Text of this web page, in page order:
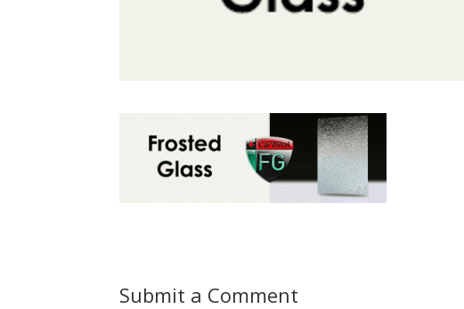
Submit a Comment